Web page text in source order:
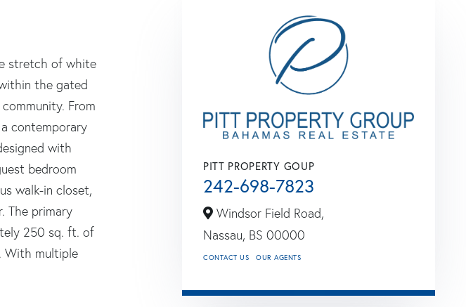
stretch of white
the gated
From
contemporary
with
bedroom
walk-in closet,
The primary
250 sq. ft. of
With multiple
PITT PROPERTY GOUP
242-698-7823
Windsor Field Road,
Nassau, BS 00000
CONTACT US OUR AGENTS